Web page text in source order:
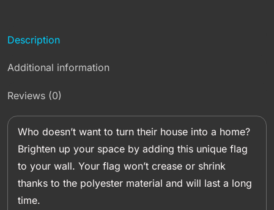
Description
Additional information
Reviews (0)
Who doesn’t want to turn their house into a home?
Brighten up your space by adding this unique flag
to your wall. Your flag won’t crease or shrink
thanks to the polyester material and will last a long
time.